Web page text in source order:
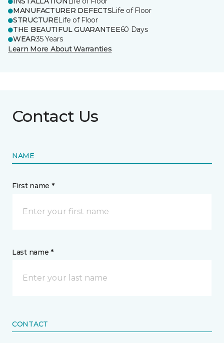
MANUFACTURER DEFECTSLife of Floor
STRUCTURELife of Floor
THE BEAUTIFUL GUARANTEE60 Days
WEAR35 Years
Learn More About Warranties
Contact Us
NAME
First name *
Last name *
CONTACT